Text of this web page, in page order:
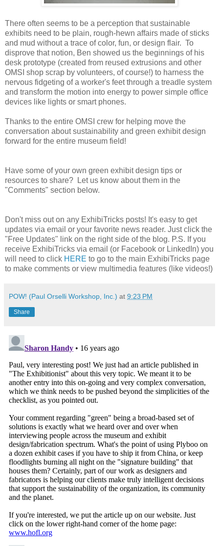
There often seems to be a perception that sustainable
exhibits need to be plain, rough-hewn affairs made of sticks
and mud without a trace of color, fun, or design flair. To
disprove that notion, Ben showed us the beginnings of his
desk prototype (created from reused extrusions and other
OMSI shop scrap by volunteers, of course!) to harness the
nervous fidgeting of a worker's feet through a treadle system
and transform the motion into energy to power simple office
devices like lights or smart phones.
Thanks to the entire OMSI crew for helping move the
conversation about sustainability and green exhibit design
forward for the entire museum field!
Have some of your own green exhibit design tips or
resources to share? Let us know about them in the
"Comments" section below.
Don't miss out on any ExhibiTricks posts! It's easy to get
updates via email or your favorite news reader. Just click the
"Free Updates" link on the right side of the blog. P.S. If you
receive ExhibiTricks via email (or Facebook or LinkedIn) you
will need to click HERE to go to the main ExhibiTricks page
to make comments or view multimedia features (like videos!)
POW! (Paul Orselli Workshop, Inc.) at 9:23 PM
Share